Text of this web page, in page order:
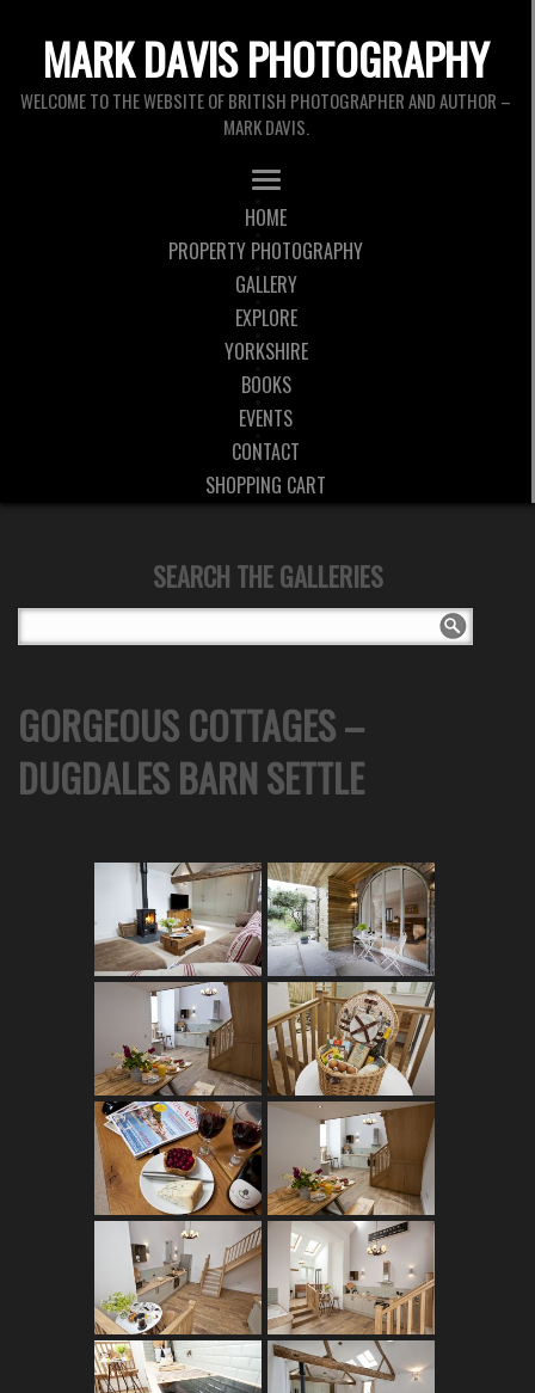
MARK DAVIS PHOTOGRAPHY
WELCOME TO THE WEBSITE OF BRITISH PHOTOGRAPHER AND AUTHOR –
MARK DAVIS.
HOME
PROPERTY PHOTOGRAPHY
GALLERY
EXPLORE
YORKSHIRE
BOOKS
EVENTS
CONTACT
SHOPPING CART
SEARCH THE GALLERIES
GORGEOUS COTTAGES –
DUGDALES BARN SETTLE